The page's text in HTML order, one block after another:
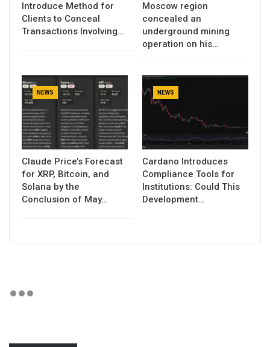
Introduce Method for
Clients to Conceal
Transactions Involving…
Moscow region
concealed an
underground mining
operation on his…
NEWS
Claude Price’s Forecast
for XRP, Bitcoin, and
Solana by the
Conclusion of May…
NEWS
Cardano Introduces
Compliance Tools for
Institutions: Could This
Development…